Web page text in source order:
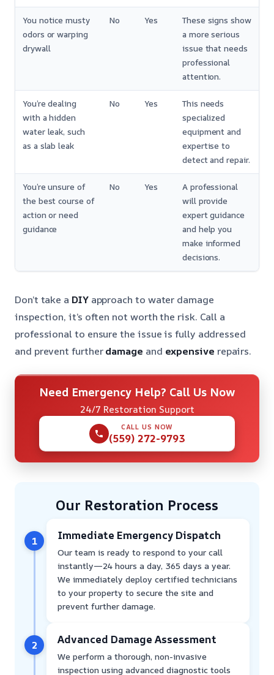
You notice musty
odors or warping
drywall
No Yes
These signs show
a more serious
issue that needs
professional
attention.
You’re dealing
with a hidden
water leak, such
as a slab leak
No Yes
This needs
specialized
equipment and
expertise to
detect and repair.
You’re unsure of
the best course of
action or need
guidance
No Yes
A professional
will provide
expert guidance
and help you
make informed
decisions.
Don’t take a DIYapproach to water damage
inspection, it’s often not worth the risk. Call a
professional to ensure the issue is fully addressed
and prevent furtherdamage and expensive repairs.
Need Emergency Help? Call Us Now
24/7 Restoration Support
CALL US NOW
(559) 272-9793
Our Restoration Process
1 Immediate Emergency Dispatch
Our team is ready to respond to your call
instantly—24 hours a day, 365 days a year.
We immediately deploy certified technicians
to your property to secure the site and
prevent further damage.
2 Advanced Damage Assessment
We perform a thorough, non-invasive
inspection using advanced diagnostic tools